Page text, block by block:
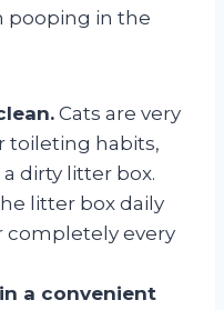
pooping in the
Cats are very
toileting habits,
dirty litter box.
litter box daily
completely every
a convenient